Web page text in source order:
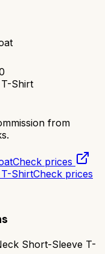
Shirt
from
Check prices
ShirtCheck prices
Short-Sleeve T-